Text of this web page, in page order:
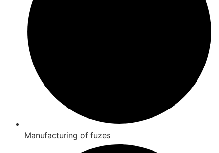
Manufacturing of fuzes